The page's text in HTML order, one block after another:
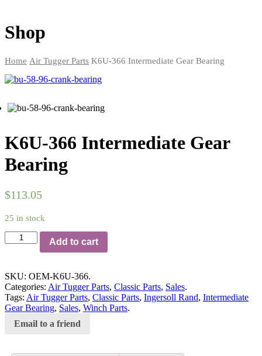
Shop
Home Air Tugger Parts K6U-366 Intermediate Gear Bearing
K6U-366 Intermediate Gear
Bearing
$113.05
25 in stock
Quantity
Add to cart
SKU: OEM-K6U-366.
Categories: Air Tugger Parts, Classic Parts, Sales.
Tags: Air Tugger Parts, Classic Parts, Ingersoll Rand, Intermediate
Gear Bearing, Sales, Winch Parts.
Email to a friend